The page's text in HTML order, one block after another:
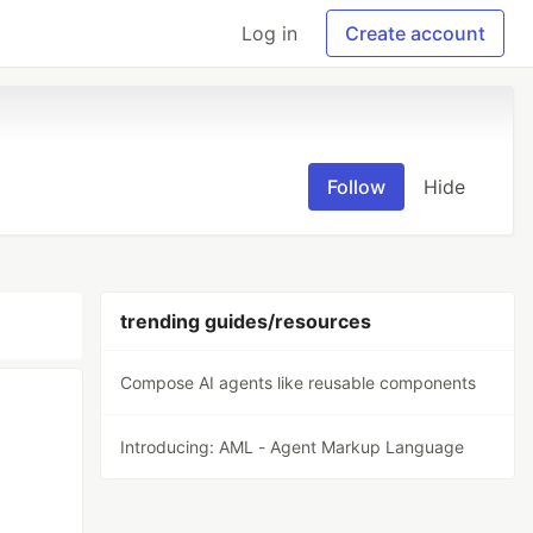
Log in Create account
Follow Hide
trending guides/resources
Compose AI agents like reusable components
Introducing: AML - Agent Markup Language